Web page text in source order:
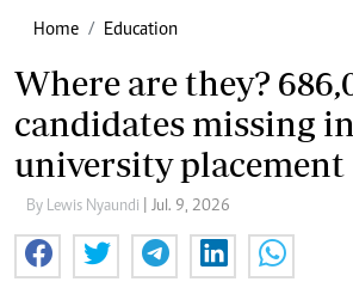
Home Education
Where are they?
candidates missing in
university placement
By Lewis Nyaundi | Jul. 9, 2026